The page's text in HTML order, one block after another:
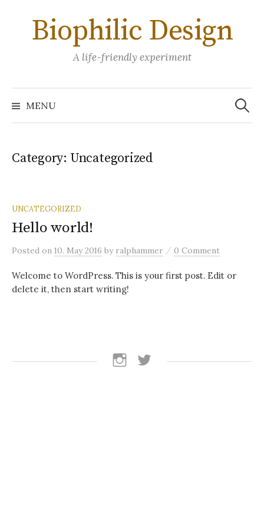
contentBiophilic Design
A life-friendly experiment
MENU
Search
for:
Category: Uncategorized
UNCATEGORIZED
Hello world!
Posted on 10. May 2016 by ralphammer / 0 Comment
Welcome to WordPress. This is your first post. Edit or
delete it, then start writing!
follow follow